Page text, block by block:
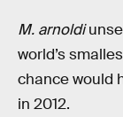
M. arnoldi
world’s
chance would
in 2012.